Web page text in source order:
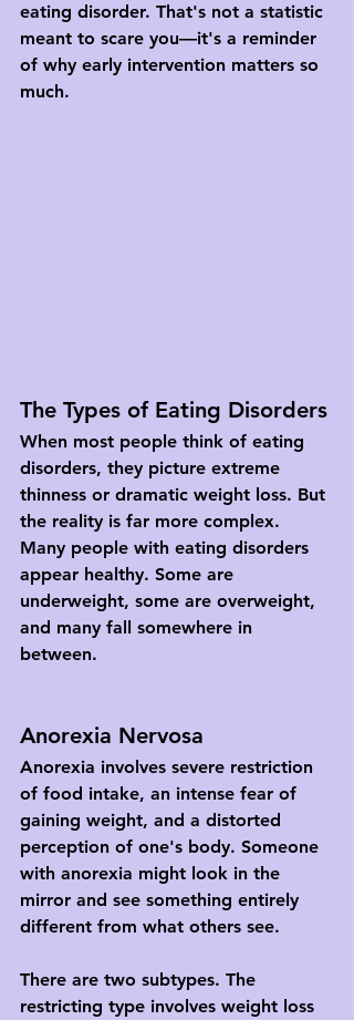
eating disorder. That's not a statistic
meant to scare you—it's a reminder
of why early intervention matters so
much.
The Types of Eating Disorders
When most people think of eating
disorders, they picture extreme
thinness or dramatic weight loss. But
the reality is far more complex.
Many people with eating disorders
appear healthy. Some are
underweight, some are overweight,
and many fall somewhere in
between.
Anorexia Nervosa
Anorexia involves severe restriction
of food intake, an intense fear of
gaining weight, and a distorted
perception of one's body. Someone
with anorexia might look in the
mirror and see something entirely
different from what others see.
There are two subtypes. The
restricting type involves weight loss